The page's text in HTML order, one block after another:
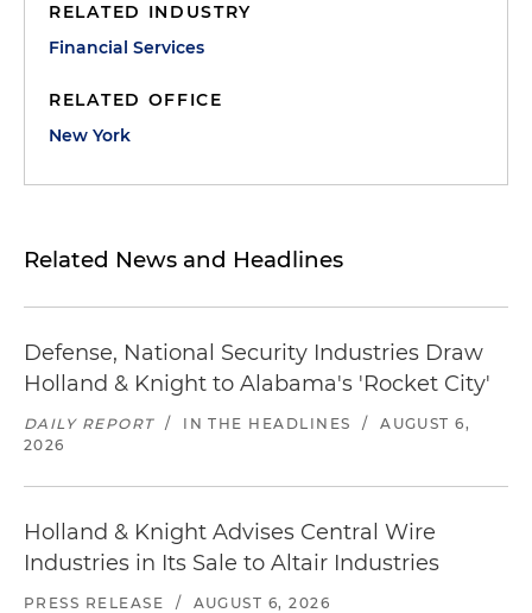
RELATED INDUSTRY
Financial Services
RELATED OFFICE
New York
Related News and Headlines
Defense, National Security Industries Draw
Holland & Knight to Alabama's 'Rocket City'
DAILY REPORT / IN THE HEADLINES /
AUGUST 6,
2026
Holland & Knight Advises Central Wire
Industries in Its Sale to Altair Industries
PRESS RELEASE / AUGUST 6, 2026